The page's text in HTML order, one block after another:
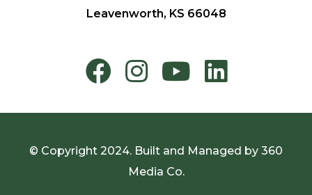
Leavenworth, KS 66048
© Copyright 2024. Built and Managed by 360
Media Co.